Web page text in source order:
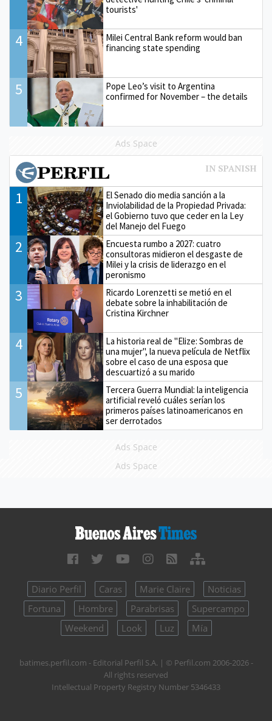
tourists'
4
Milei Central Bank reform would ban
financing state spending
5
Pope Leo’s visit to Argentina
confirmed for November – the details
Ads Space
1
El Senado dio media sanción a la
Inviolabilidad de la Propiedad Privada:
el Gobierno tuvo que ceder en la Ley
del Manejo del Fuego
2
Encuesta rumbo a 2027: cuatro
consultoras midieron el desgaste de
Milei y la crisis de liderazgo en el
peronismo
3
Ricardo Lorenzetti se metió en el
debate sobre la inhabilitación de
Cristina Kirchner
4
La historia real de "Elize: Sombras de
una mujer", la nueva película de Netflix
sobre el caso de una esposa que
descuartizó a su marido
5
Tercera Guerra Mundial: la inteligencia
artificial reveló cuáles serían los
primeros países latinoamericanos en
ser derrotados
Ads Space
Ads Space
Diario Perfil Caras Marie Claire
Noticias
Fortuna
Hombre Parabrisas
Supercampo
Weekend
Look Luz Mía
batimes.perfil.com - Editorial Perfil S.A. | © Perfil.com 2006-2026 -
All rights reserved
Intellectual Property Registry Number 5346433